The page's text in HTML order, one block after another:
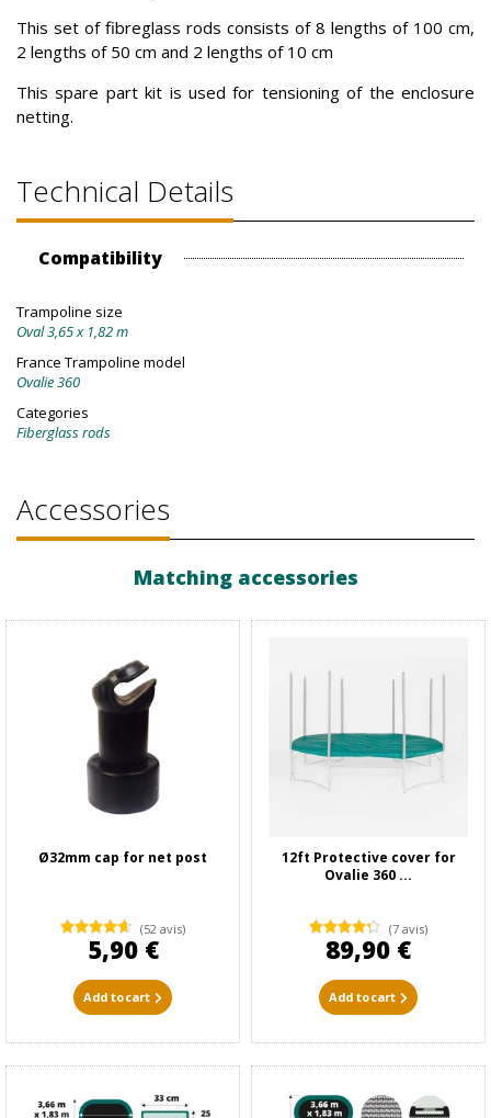
This set of fibreglass rods consists of 8 lengths of 100 cm,
2 lengths of 50 cm and 2 lengths of 10 cm
This spare part kit is used for tensioning of the enclosure
netting.
Technical Details
Compatibility
Trampoline size
Oval 3,65 x 1,82 m
France Trampoline model
Ovalie 360
Categories
Fiberglass rods
Accessories
Matching accessories
Ø32mm cap for net post
(52 avis)
5,90 €
Add to cart
12ft Protective cover for
Ovalie 360 ...
(7 avis)
89,90 €
Add to cart